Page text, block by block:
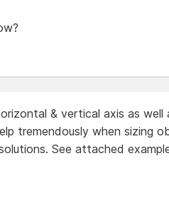
& vertical axis as well
tremendously when sizing
See attached